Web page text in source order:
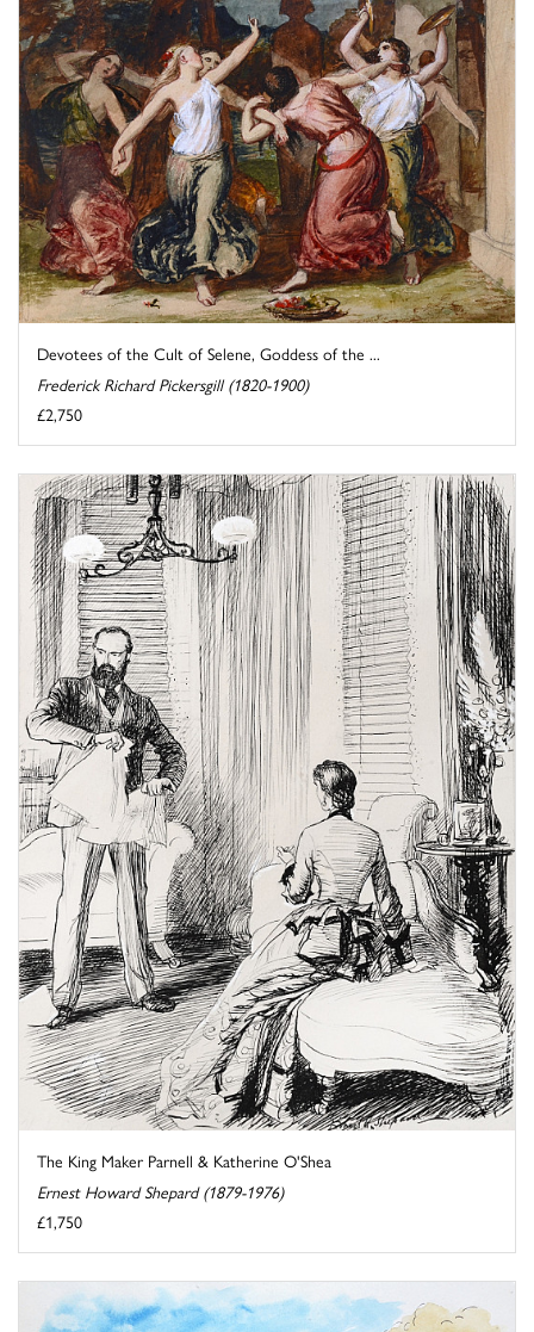
Devotees of the Cult of Selene, Goddess of the ...
Frederick Richard Pickersgill (1820-1900)
£2,750
The King Maker Parnell & Katherine O'Shea
Ernest Howard Shepard (1879-1976)
£1,750